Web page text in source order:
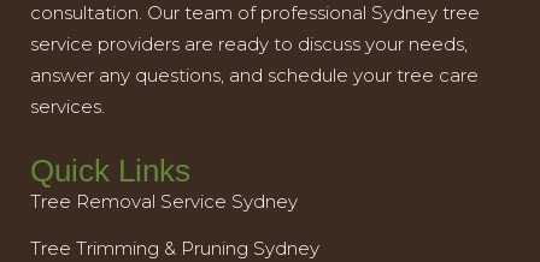
consultation. Our team of professional Sydney tree
service providers are ready to discuss your needs,
answer any questions, and schedule your tree care
services.
Quick Links
Tree Removal Service Sydney
Tree Trimming & Pruning Sydney